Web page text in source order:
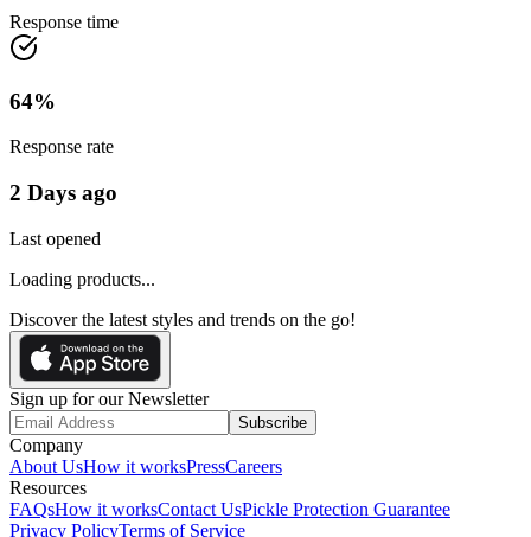
Response time
64%
Response rate
2 Days ago
Last opened
Loading products...
Discover the latest styles and trends on the go!
Sign up for our Newsletter
Subscribe
Company
About UsHow it worksPressCareers
Resources
FAQsHow it worksContact UsPickle Protection Guarantee
Privacy PolicyTerms of Service